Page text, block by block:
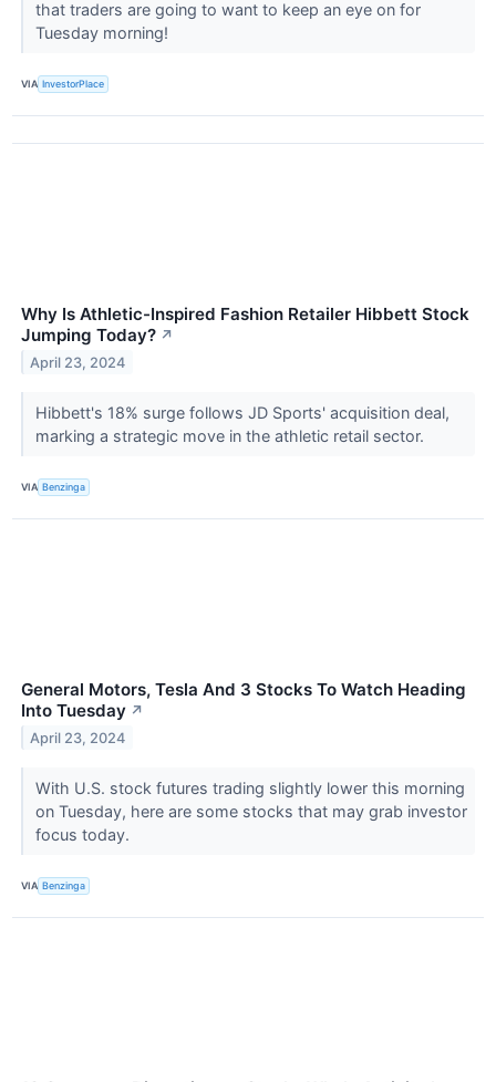
that traders are going to want to keep an eye on for
Tuesday morning!
VIA InvestorPlace
Why Is Athletic-Inspired Fashion Retailer Hibbett Stock
Jumping Today? ↗
April 23, 2024
Hibbett's 18% surge follows JD Sports' acquisition deal,
marking a strategic move in the athletic retail sector.
VIA Benzinga
General Motors, Tesla And 3 Stocks To Watch Heading
Into Tuesday ↗
April 23, 2024
With U.S. stock futures trading slightly lower this morning
on Tuesday, here are some stocks that may grab investor
focus today.
VIA Benzinga